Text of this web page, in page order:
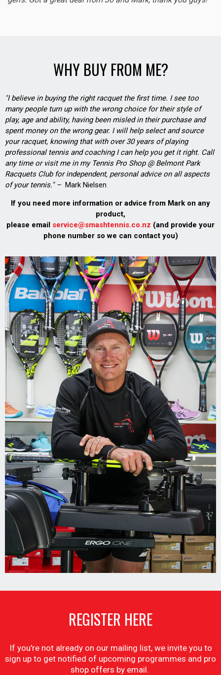
WHY BUY FROM ME?
"I believe in buying the right racquet the first time. I see too
many people turn up with the wrong choice for their style of
play, age and ability, having been misled in their purchase and
spent money on the wrong gear. I will help select and source
your racquet, knowing that with over 30 years of playing
professional tennis and coaching I can help you get it right. Call
any time or visit me in my Tennis Pro Shop @ Belmont Park
Racquets Club for independent, personal advice on all aspects
of your tennis." – Mark Nielsen
If you need more information or advice from Mark on any
product,
please email service@smashtennis.co.nz (and provide your
phone number so we can contact you)
REGISTER HERE
If you're not already on our mailing list, we invite you to
sign up to get notified of upcoming programmes and pro
shop offers by email.